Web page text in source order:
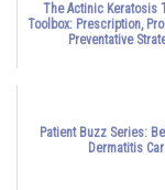
The Actinic Keratosis
Toolbox: Prescription,
Preventative
Patient Buzz Series:
Dermatitis